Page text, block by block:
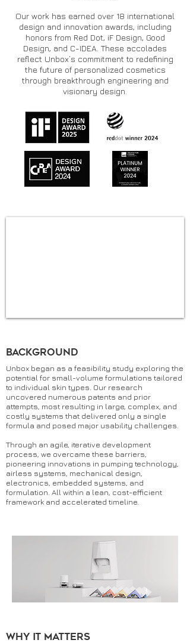
Our work has earned over 18 international
design and innovation awards, including
honors from Red Dot, iF Design, Good
Design, and C-IDEA. These accolades
reflect Unbox’s commitment to redefining
the future of personalized cosmetics
through breakthrough engineering and
visionary design.
Background
Unbox began as a feasibility study exploring the
potential for small-volume formulations tailored
to individual skin types. Our research
uncovered numerous patents and prior
attempts, most resulting in large, complex, and
costly systems that delivered only a single
formula and posed major usability challenges.
Through an agile, iterative development
process, we overcame these barriers,
pioneering innovations in pumping technology,
airless systems, mechanical design,
electronics, embedded systems, and
formulation. All within a lean, cost-efficient
framework and accelerated timeline.
why it matters